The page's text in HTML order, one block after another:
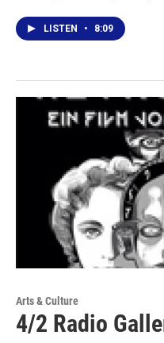
LISTEN • 8:09
Arts & Culture
4/2 Radio